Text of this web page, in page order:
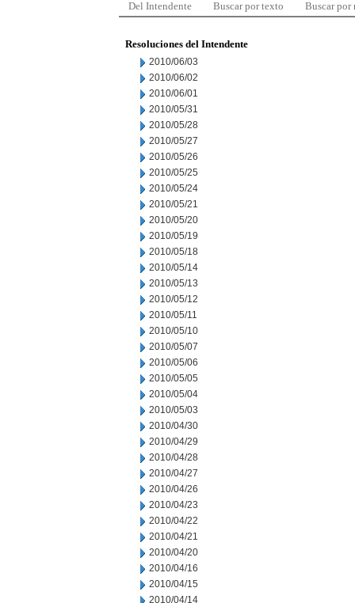
Del Intendente Buscar por texto Buscar por
Resoluciones del Intendente
2010/06/03
2010/06/02
2010/06/01
2010/05/31
2010/05/28
2010/05/27
2010/05/26
2010/05/25
2010/05/24
2010/05/21
2010/05/20
2010/05/19
2010/05/18
2010/05/14
2010/05/13
2010/05/12
2010/05/11
2010/05/10
2010/05/07
2010/05/06
2010/05/05
2010/05/04
2010/05/03
2010/04/30
2010/04/29
2010/04/28
2010/04/27
2010/04/26
2010/04/23
2010/04/22
2010/04/21
2010/04/20
2010/04/16
2010/04/15
2010/04/14